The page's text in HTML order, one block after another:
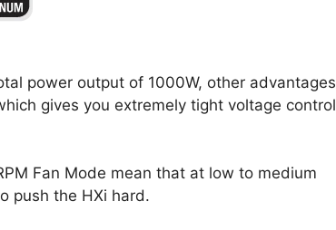
power output of 1000W, other advantages
gives you extremely tight voltage control
Fan Mode mean that at low to medium
push the HXi hard.